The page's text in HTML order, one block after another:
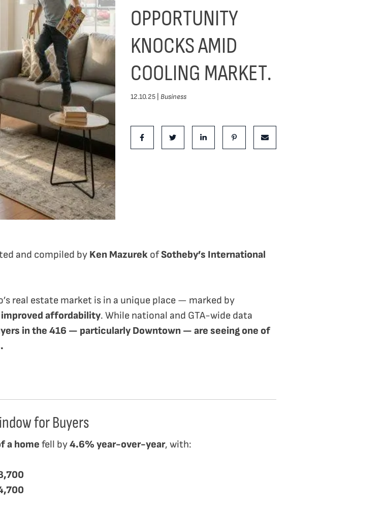
OPPORTUNITY
KNOCKS AMID
COOLING MARKET.
12.10.25 |Business
Share on FacebookShare on TwitterShare on LinkedInShare on Pinterest
Share via email
and compiled by Ken Mazurek ofSotheby’s International
real estate market is in a unique place — marked by
affordability. While national and GTA-wide data
in the 416 — particularly Downtown — are seeing one of
for Buyers
a home fell by4.6% year-over-year, with: